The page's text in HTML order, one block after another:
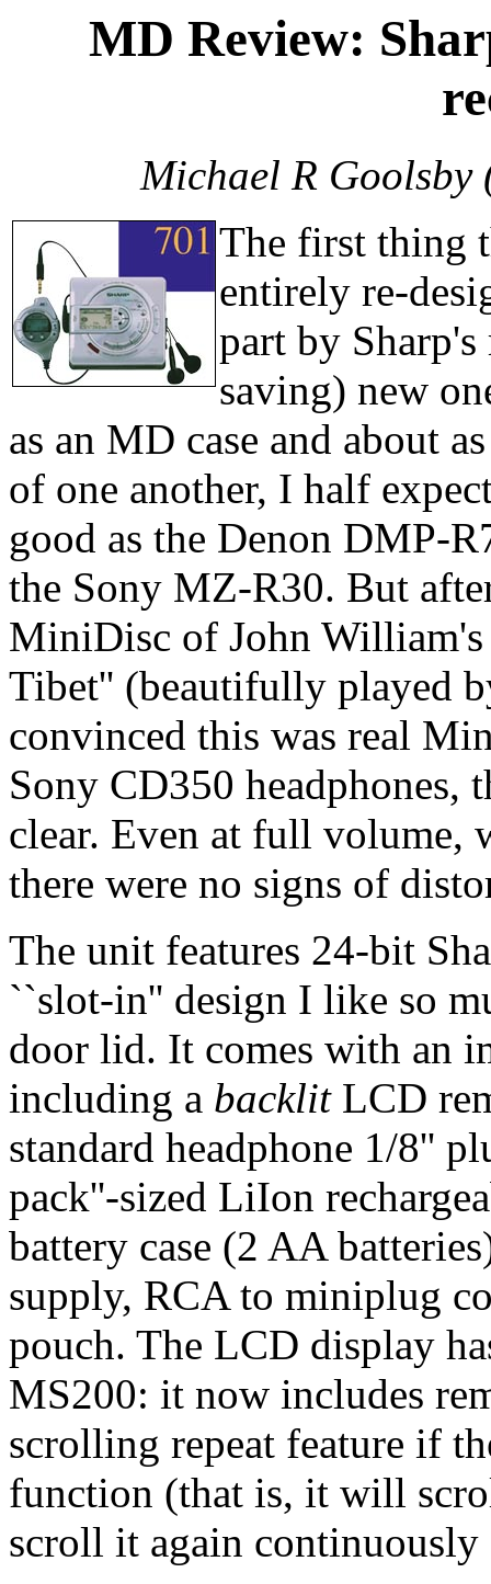
MD Review:
Michael R Goolsby
The first thing
entirely re-
part by
saving) new
as an MD case and about
of one another, I half
good as the Denon DMP-
the Sony MZ-R30. But
MiniDisc of John William's
Tibet'' (beautifully played
convinced this was real
Sony CD350 headphones,
clear. Even at full volume,
there were no signs of
The unit features 24-bit
``slot-in'' design I like so
door lid. It comes with an
including a backlitLCD
standard headphone 1/8''
pack''-sized LiIon
battery case (2 AA
supply, RCA to miniplug
pouch. The LCD display
MS200: it now includes
scrolling repeat feature if
function (that is, it will
scroll it again continuously